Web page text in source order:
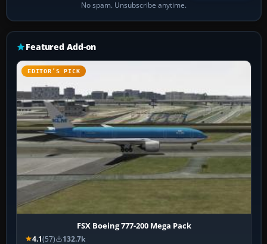
No spam. Unsubscribe anytime.
Featured Add-on
EDITOR’S PICK
FSX Boeing 777-200 Mega Pack
4.1(57) 132.7k